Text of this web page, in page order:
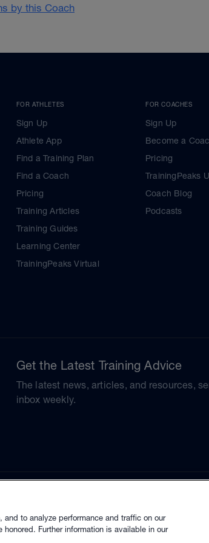
by this Coach
FOR ATHLETES
Sign Up
Athlete App
Find a Training Plan
Find a Coach
Pricing
Training Articles
Training Guides
Learning Center
TrainingPeaks Virtual
FOR COACHES
Sign Up
Become a
Pricing
TrainingPeaks
Coach Blog
Podcasts
Get the Latest Training Advice
The latest news, articles, and resources,
inbox weekly.
to analyze performance and traffic on our
Further information is available in our